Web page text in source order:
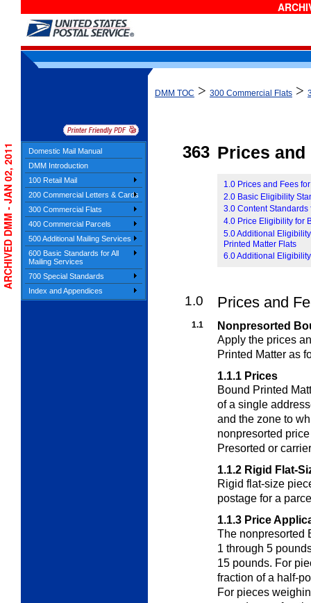
Domestic Mail Manual
DMM Introduction
100 Retail Mail
200 Commercial Letters & Cards
300 Commercial Flats
400 Commercial Parcels
500 Additional Mailing Services
600 Basic Standards for All
Mailing Services
700 Special Standards
Index and Appendices
DMM TOC > 300 Commercial Flats >
363 Prices
1.0 Prices and Fees
2.0 Basic Eligibility
3.0 Content
4.0 Price Eligibility for
5.0 Additional
Printed Matter Flats
6.0 Additional
1.0 Prices and
1.1
Nonpresorted
Apply the prices
Printed Matter as
1.1.1 Prices
Bound Printed
of a single
and the zone to
nonpresorted
Presorted or
1.1.2 Rigid Flat-
Rigid flat-size
postage for a
1.1.3 Price
The nonpresorted
1 through 5
15 pounds. For
fraction of a half-
For pieces
ARCHIVED DMM - JAN 02, 2011